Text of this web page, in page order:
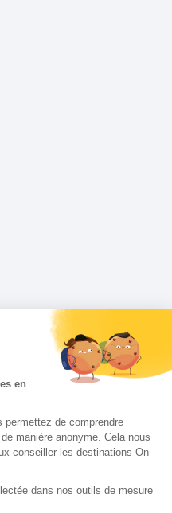
en
de comprendre
manière anonyme. Cela nous
conseiller les destinations On
dans nos outils de mesure